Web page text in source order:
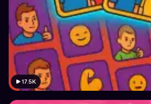
17.5K